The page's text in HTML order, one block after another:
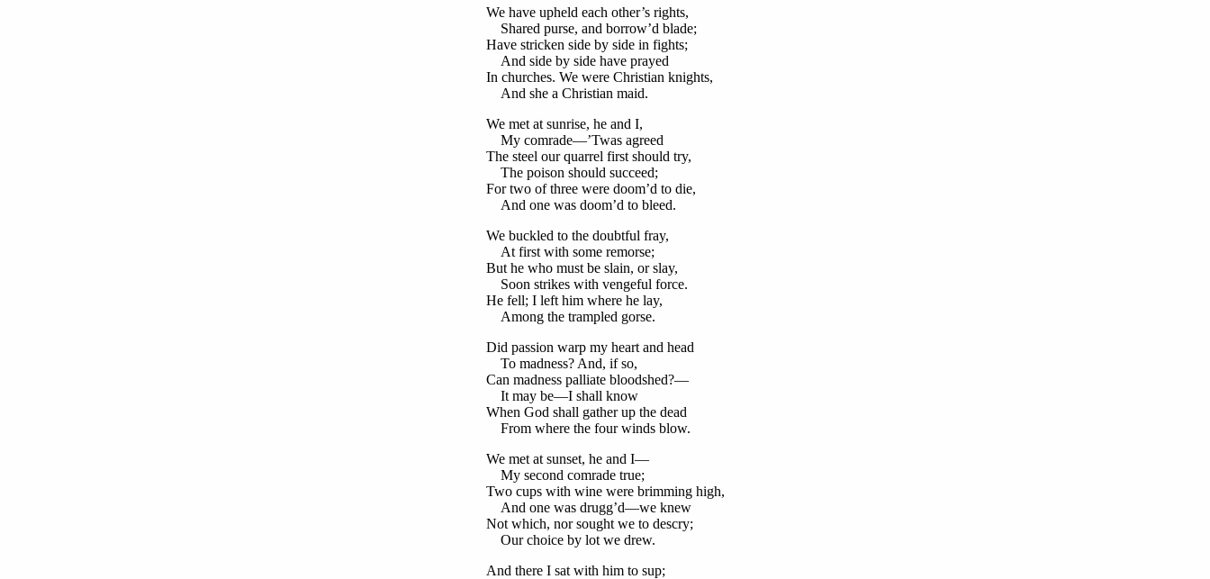
We have upheld each other’s rights,
Shared purse, and borrow’d blade;
Have stricken side by side in fights;
And side by side have prayed
In churches. We were Christian knights,
And she a Christian maid.
We met at sunrise, he and I,
My comrade—’Twas agreed
The steel our quarrel first should try,
The poison should succeed;
For two of three were doom’d to die,
And one was doom’d to bleed.
We buckled to the doubtful fray,
At first with some remorse;
But he who must be slain, or slay,
Soon strikes with vengeful force.
He fell; I left him where he lay,
Among the trampled gorse.
Did passion warp my heart and head
To madness? And, if so,
Can madness palliate bloodshed?—
It may be—I shall know
When God shall gather up the dead
From where the four winds blow.
We met at sunset, he and I—
My second comrade true;
Two cups with wine were brimming high,
And one was drugg’d—we knew
Not which, nor sought we to descry;
Our choice by lot we drew.
And there I sat with him to sup;